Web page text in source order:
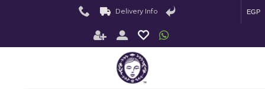
Delivery Info EGP